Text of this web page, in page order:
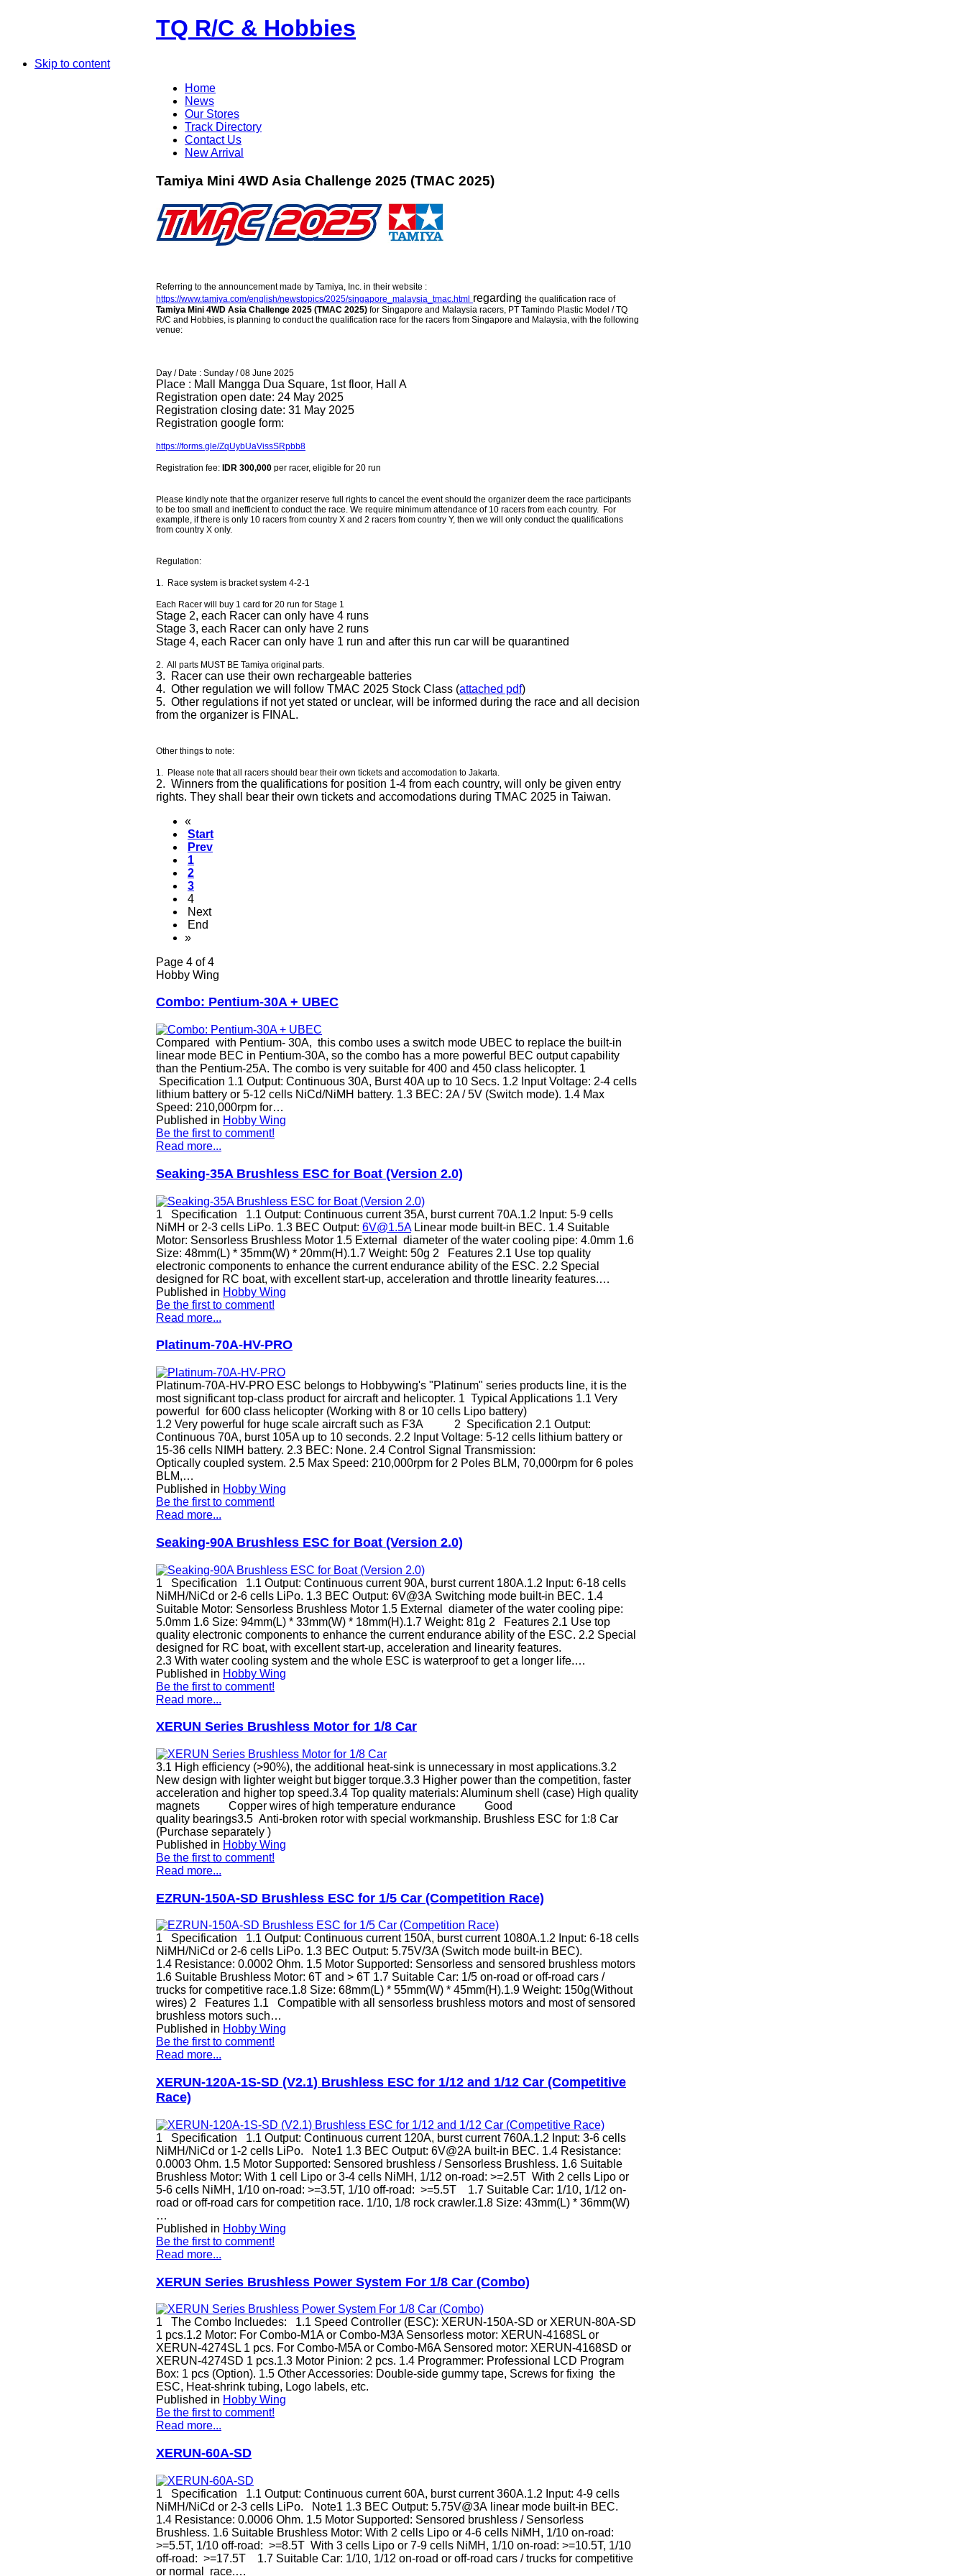
TQ R/C & Hobbies
Skip to content
Home
News
Our Stores
Track Directory
Contact Us
New Arrival
Tamiya Mini 4WD Asia Challenge 2025 (TMAC 2025)
Referring to the announcement made by Tamiya, Inc. in their website :
https://www.tamiya.com/english/newstopics/2025/singapore_malaysia_tmac.html regarding the qualification race of
Tamiya Mini 4WD Asia Challenge 2025 (TMAC 2025) for Singapore and Malaysia racers, PT Tamindo Plastic Model / TQ
R/C and Hobbies, is planning to conduct the qualification race for the racers from Singapore and Malaysia, with the following
venue:
Day / Date : Sunday / 08 June 2025
Place : Mall Mangga Dua Square, 1st floor, Hall A
Registration open date: 24 May 2025
Registration closing date: 31 May 2025
Registration google form:
https://forms.gle/ZqUybUaVissSRpbb8
Registration fee: IDR 300,000 per racer, eligible for 20 run
Please kindly note that the organizer reserve full rights to cancel the event should the organizer deem the race participants
to be too small and inefficient to conduct the race. We require minimum attendance of 10 racers from each country. For
example, if there is only 10 racers from country X and 2 racers from country Y, then we will only conduct the qualifications
from country X only.
Regulation:
1. Race system is bracket system 4-2-1
Each Racer will buy 1 card for 20 run for Stage 1
Stage 2, each Racer can only have 4 runs
Stage 3, each Racer can only have 2 runs
Stage 4, each Racer can only have 1 run and after this run car will be quarantined
2. All parts MUST BE Tamiya original parts.
3. Racer can use their own rechargeable batteries
4. Other regulation we will follow TMAC 2025 Stock Class (attached pdf)
5. Other regulations if not yet stated or unclear, will be informed during the race and all decision
from the organizer is FINAL.
Other things to note:
1. Please note that all racers should bear their own tickets and accomodation to Jakarta.
2. Winners from the qualifications for position 1-4 from each country, will only be given entry
rights. They shall bear their own tickets and accomodations during TMAC 2025 in Taiwan.
«
Start
Prev
1
2
3
4
Next
End
»
Page 4 of 4
Hobby Wing
Combo: Pentium-30A + UBEC
Compared with Pentium- 30A, this combo uses a switch mode UBEC to replace the built-in
linear mode BEC in Pentium-30A, so the combo has a more powerful BEC output capability
than the Pentium-25A. The combo is very suitable for 400 and 450 class helicopter. 1
Specification 1.1 Output: Continuous 30A, Burst 40A up to 10 Secs. 1.2 Input Voltage: 2-4 cells
lithium battery or 5-12 cells NiCd/NiMH battery. 1.3 BEC: 2A / 5V (Switch mode). 1.4 Max
Speed: 210,000rpm for…
Published in Hobby Wing
Be the first to comment!
Read more...
Seaking-35A Brushless ESC for Boat (Version 2.0)
1 Specification 1.1 Output: Continuous current 35A, burst current 70A.1.2 Input: 5-9 cells
NiMH or 2-3 cells LiPo. 1.3 BEC Output: 6V@1.5ALinear mode built-in BEC. 1.4 Suitable
Motor: Sensorless Brushless Motor 1.5 External diameter of the water cooling pipe: 4.0mm 1.6
Size: 48mm(L) * 35mm(W) * 20mm(H).1.7 Weight: 50g 2 Features 2.1 Use top quality
electronic components to enhance the current endurance ability of the ESC. 2.2 Special
designed for RC boat, with excellent start-up, acceleration and throttle linearity features.…
Published in Hobby Wing
Be the first to comment!
Read more...
Platinum-70A-HV-PRO
Platinum-70A-HV-PRO ESC belongs to Hobbywing's "Platinum" series products line, it is the
most significant top-class product for aircraft and helicopter. 1 Typical Applications 1.1 Very
powerful for 600 class helicopter (Working with 8 or 10 cells Lipo battery)
1.2 Very powerful for huge scale aircraft such as F3A 2 Specification 2.1 Output:
Continuous 70A, burst 105A up to 10 seconds. 2.2 Input Voltage: 5-12 cells lithium battery or
15-36 cells NIMH battery. 2.3 BEC: None. 2.4 Control Signal Transmission:
Optically coupled system. 2.5 Max Speed: 210,000rpm for 2 Poles BLM, 70,000rpm for 6 poles
BLM,…
Published in Hobby Wing
Be the first to comment!
Read more...
Seaking-90A Brushless ESC for Boat (Version 2.0)
1 Specification 1.1 Output: Continuous current 90A, burst current 180A.1.2 Input: 6-18 cells
NiMH/NiCd or 2-6 cells LiPo. 1.3 BEC Output: 6V@3A Switching mode built-in BEC. 1.4
Suitable Motor: Sensorless Brushless Motor 1.5 External diameter of the water cooling pipe:
5.0mm 1.6 Size: 94mm(L) * 33mm(W) * 18mm(H).1.7 Weight: 81g 2 Features 2.1 Use top
quality electronic components to enhance the current endurance ability of the ESC. 2.2 Special
designed for RC boat, with excellent start-up, acceleration and linearity features.
2.3 With water cooling system and the whole ESC is waterproof to get a longer life.…
Published in Hobby Wing
Be the first to comment!
Read more...
XERUN Series Brushless Motor for 1/8 Car
3.1 High efficiency (>90%), the additional heat-sink is unnecessary in most applications.3.2
New design with lighter weight but bigger torque.3.3 Higher power than the competition, faster
acceleration and higher top speed.3.4 Top quality materials: Aluminum shell (case) High quality
magnets Copper wires of high temperature endurance Good
quality bearings3.5 Anti-broken rotor with special workmanship. Brushless ESC for 1:8 Car
(Purchase separately )
Published in Hobby Wing
Be the first to comment!
Read more...
EZRUN-150A-SD Brushless ESC for 1/5 Car (Competition Race)
1 Specification 1.1 Output: Continuous current 150A, burst current 1080A.1.2 Input: 6-18 cells
NiMH/NiCd or 2-6 cells LiPo. 1.3 BEC Output: 5.75V/3A (Switch mode built-in BEC).
1.4 Resistance: 0.0002 Ohm. 1.5 Motor Supported: Sensorless and sensored brushless motors
1.6 Suitable Brushless Motor: 6T and > 6T 1.7 Suitable Car: 1/5 on-road or off-road cars /
trucks for competitive race.1.8 Size: 68mm(L) * 55mm(W) * 45mm(H).1.9 Weight: 150g(Without
wires) 2 Features 1.1 Compatible with all sensorless brushless motors and most of sensored
brushless motors such…
Published in Hobby Wing
Be the first to comment!
Read more...
XERUN-120A-1S-SD (V2.1) Brushless ESC for 1/12 and 1/12 Car (Competitive
Race)
1 Specification 1.1 Output: Continuous current 120A, burst current 760A.1.2 Input: 3-6 cells
NiMH/NiCd or 1-2 cells LiPo. Note1 1.3 BEC Output: 6V@2A built-in BEC. 1.4 Resistance:
0.0003 Ohm. 1.5 Motor Supported: Sensored brushless / Sensorless Brushless. 1.6 Suitable
Brushless Motor: With 1 cell Lipo or 3-4 cells NiMH, 1/12 on-road: >=2.5T With 2 cells Lipo or
5-6 cells NiMH, 1/10 on-road: >=3.5T, 1/10 off-road: >=5.5T 1.7 Suitable Car: 1/10, 1/12 on-
road or off-road cars for competition race. 1/10, 1/8 rock crawler.1.8 Size: 43mm(L) * 36mm(W)
…
Published in Hobby Wing
Be the first to comment!
Read more...
XERUN Series Brushless Power System For 1/8 Car (Combo)
1 The Combo Incluedes: 1.1 Speed Controller (ESC): XERUN-150A-SD or XERUN-80A-SD
1 pcs.1.2 Motor: For Combo-M1A or Combo-M3A Sensorless motor: XERUN-4168SL or
XERUN-4274SL 1 pcs. For Combo-M5A or Combo-M6A Sensored motor: XERUN-4168SD or
XERUN-4274SD 1 pcs.1.3 Motor Pinion: 2 pcs. 1.4 Programmer: Professional LCD Program
Box: 1 pcs (Option). 1.5 Other Accessories: Double-side gummy tape, Screws for fixing the
ESC, Heat-shrink tubing, Logo labels, etc.
Published in Hobby Wing
Be the first to comment!
Read more...
XERUN-60A-SD
1 Specification 1.1 Output: Continuous current 60A, burst current 360A.1.2 Input: 4-9 cells
NiMH/NiCd or 2-3 cells LiPo. Note1 1.3 BEC Output: 5.75V@3A linear mode built-in BEC.
1.4 Resistance: 0.0006 Ohm. 1.5 Motor Supported: Sensored brushless / Sensorless
Brushless. 1.6 Suitable Brushless Motor: With 2 cells Lipo or 4-6 cells NiMH, 1/10 on-road:
>=5.5T, 1/10 off-road: >=8.5T With 3 cells Lipo or 7-9 cells NiMH, 1/10 on-road: >=10.5T, 1/10
off-road: >=17.5T 1.7 Suitable Car: 1/10, 1/12 on-road or off-road cars / trucks for competitive
or normal race.…